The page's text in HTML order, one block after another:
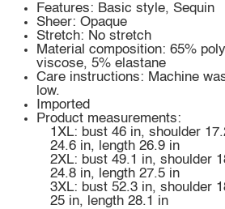
Features: Basic style, Sequin
Sheer: Opaque
Stretch: No stretch
Material composition: 65%
viscose, 5% elastane
Care instructions: Machine
low.
Imported
Product measurements:
1XL: bust 46 in, shoulder
24.6 in, length 26.9 in
2XL: bust 49.1 in, shoulder
24.8 in, length 27.5 in
3XL: bust 52.3 in, shoulder
25 in, length 28.1 in